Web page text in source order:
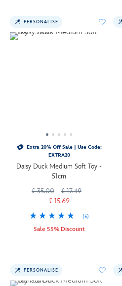
PERSONALISE
Extra 20% Off Sale | Use Code:
EXTRA20
Daisy Duck Medium Soft Toy -
51cm
£ 35.00
£ 17.49
£ 15.69
(5)
Sale 55% Discount
PERSONALISE